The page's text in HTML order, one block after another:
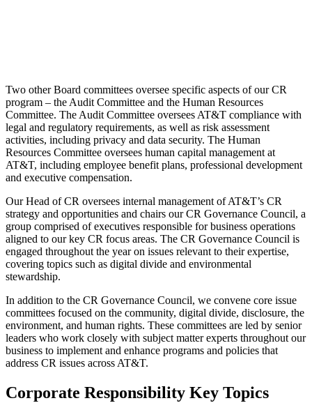
Two other Board committees oversee specific aspects of our CR
program – the Audit Committee and the Human Resources
Committee. The Audit Committee oversees AT&T compliance with
legal and regulatory requirements, as well as risk assessment
activities, including privacy and data security. The Human
Resources Committee oversees human capital management at
AT&T, including employee benefit plans, professional development
and executive compensation.
Our Head of CR oversees internal management of AT&T’s CR
strategy and opportunities and chairs our CR Governance Council, a
group comprised of executives responsible for business operations
aligned to our key CR focus areas. The CR Governance Council is
engaged throughout the year on issues relevant to their expertise,
covering topics such as digital divide and environmental
stewardship.
In addition to the CR Governance Council, we convene core issue
committees focused on the community, digital divide, disclosure, the
environment, and human rights. These committees are led by senior
leaders who work closely with subject matter experts throughout our
business to implement and enhance programs and policies that
address CR issues across AT&T.
Corporate Responsibility Key Topics